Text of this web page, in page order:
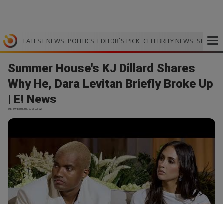
LATEST NEWS POLITICS EDITOR`S PICK CELEBRITY NEWS SPORTS
Summer House's KJ Dillard Shares
Why He, Dara Levitan Briefly Broke Up
| E! News
E! News | 03.06.2026 03:22